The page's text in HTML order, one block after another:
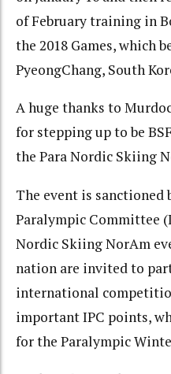
of February training in
the 2018 Games, which
PyeongChang, South
A huge thanks to
for stepping up to be
the Para Nordic Skiing
The event is
Paralympic Committee
Nordic Skiing NorAm
nation are invited to
international
important IPC points,
for the Paralympic